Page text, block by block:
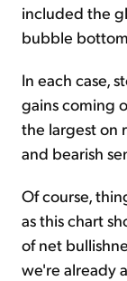
included the
bubble
In each case,
gains coming
the largest on
and bearish
Of course,
as this chart
of net
we're already